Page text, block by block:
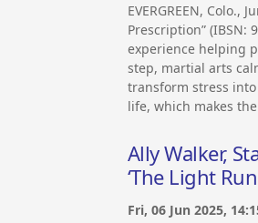
EVERGREEN, Colo.,
Prescription” (IBSN:
experience helping
step, martial arts
transform stress
life, which makes
Ally Walker,
‘The Light
Fri, 06 Jun 2025,